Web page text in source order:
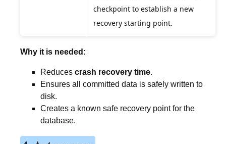
checkpoint to establish a new
recovery starting point.
Why it is needed:
Reduces crash recovery time.
Ensures all committed data is safely written to
disk.
Creates a known safe recovery point for the
database.